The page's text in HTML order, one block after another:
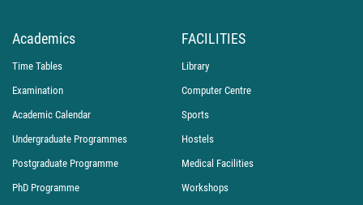
Academics
Time Tables
Examination
Academic Calendar
Undergraduate Programmes
Postgraduate Programme
PhD Programme
FACILITIES
Library
Computer Centre
Sports
Hostels
Medical Facilities
Workshops